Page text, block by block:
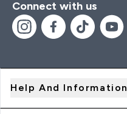
Connect with us
Help And Information